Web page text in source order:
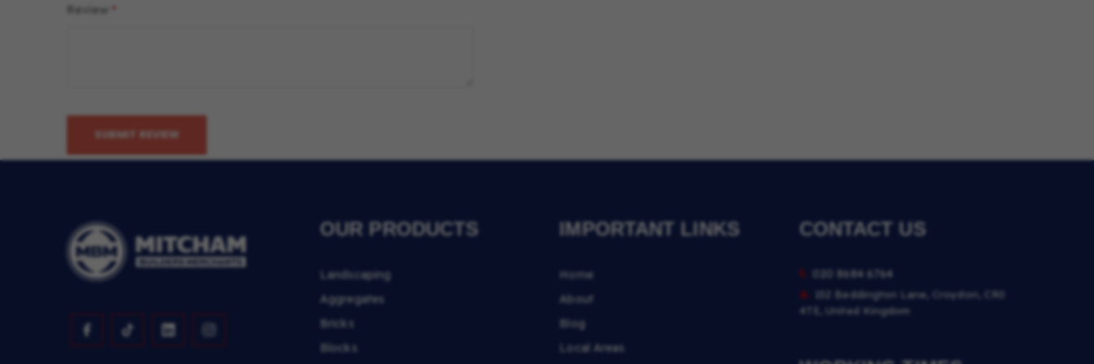
Review
SUBMIT REVIEW
OUR PRODUCTS
Landscaping
Aggregates
Bricks
Blocks
IMPORTANT LINKS
Home
About
Blog
Local Areas
CONTACT US
t. 020 8684 6764
a.
152 Beddington Lane, Croydon, CR0
4TE, United Kingdom